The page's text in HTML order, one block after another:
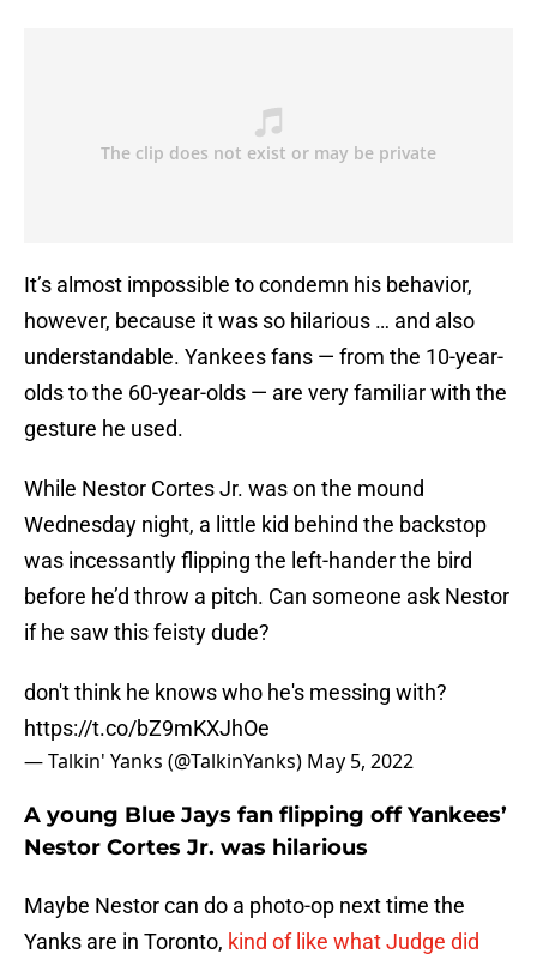
It’s almost impossible to condemn his behavior,
however, because it was so hilarious … and also
understandable. Yankees fans — from the 10-year-
olds to the 60-year-olds — are very familiar with the
gesture he used.
While Nestor Cortes Jr. was on the mound
Wednesday night, a little kid behind the backstop
was incessantly flipping the left-hander the bird
before he’d throw a pitch. Can someone ask Nestor
if he saw this feisty dude?
don't think he knows who he's messing with?
https://t.co/bZ9mKXJhOe
— Talkin' Yanks (@TalkinYanks) May 5, 2022
A young Blue Jays fan flipping off Yankees’
Nestor Cortes Jr. was hilarious
Maybe Nestor can do a photo-op next time the
Yanks are in Toronto, kind of like what Judge did